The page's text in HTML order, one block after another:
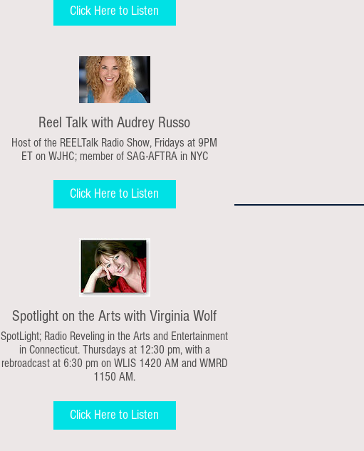
Click Here to Listen
Reel Talk with Audrey Russo
Host of the REELTalk Radio Show, Fridays at 9PM
ET on WJHC; member of SAG-AFTRA in NYC
Click Here to Listen
Spotlight on the Arts with Virginia Wolf
SpotLight; Radio Reveling in the Arts and Entertainment
in Connecticut. Thursdays at 12:30 pm, with a
rebroadcast at 6:30 pm on WLIS 1420 AM and WMRD
1150 AM.
Click Here to Listen